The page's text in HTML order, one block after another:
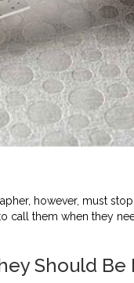
however, must
call them when they
Should Be